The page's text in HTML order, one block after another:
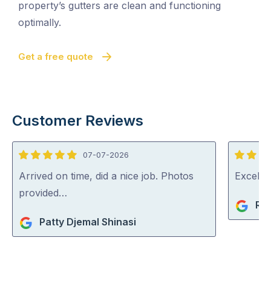
property’s gutters are clean and functioning
optimally.
Get a free quote
Customer Reviews
5
out
of
07-07-2026
Arrived on time, did a nice job. Photos
provided…
Patty Djemal Shinasi
5
out
5